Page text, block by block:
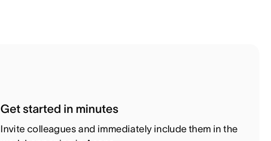
Get started in minutes
Invite colleagues and immediately include them in the